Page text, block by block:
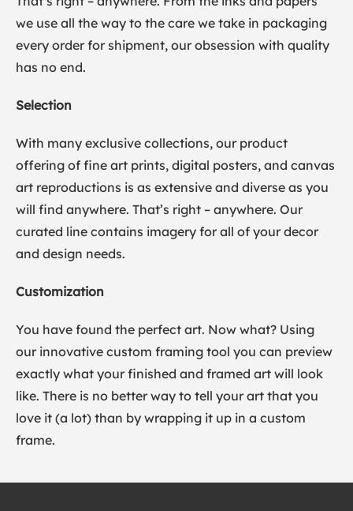
we use all the way to the care we take in packaging
every order for shipment, our obsession with quality
has no end.
Selection
With many exclusive collections, our product
offering of fine art prints, digital posters, and canvas
art reproductions is as extensive and diverse as you
will find anywhere. That’s right – anywhere. Our
curated line contains imagery for all of your decor
and design needs.
Customization
You have found the perfect art. Now what? Using
our innovative custom framing tool you can preview
exactly what your finished and framed art will look
like. There is no better way to tell your art that you
love it (a lot) than by wrapping it up in a custom
frame.